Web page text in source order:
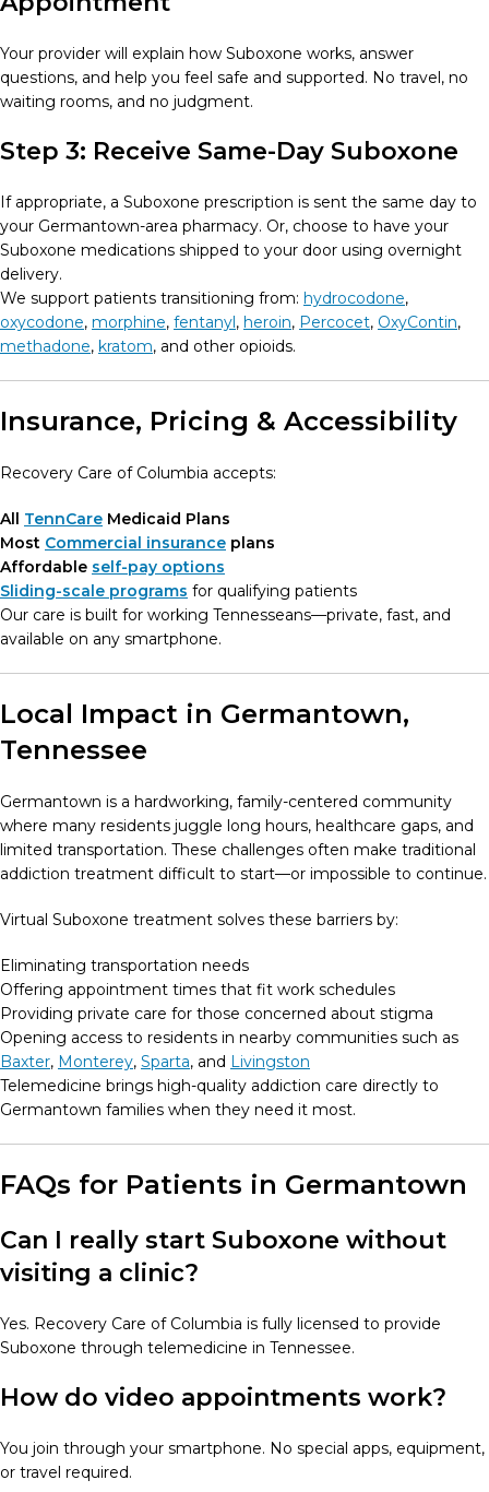
Your provider will explain how Suboxone works, answer
questions, and help you feel safe and supported. No travel, no
waiting rooms, and no judgment.
Step 3: Receive Same-Day Suboxone
If appropriate, a Suboxone prescription is sent the same day to
your Germantown-area pharmacy. Or, choose to have your
Suboxone medications shipped to your door using overnight
delivery.
We support patients transitioning from: hydrocodone,
oxycodone, morphine, fentanyl, heroin, Percocet, OxyContin,
methadone, kratom, and other opioids.
Insurance, Pricing & Accessibility
Recovery Care of Columbia accepts:
All TennCare Medicaid Plans
Most Commercial insurance plans
Affordable self-pay options
Sliding-scale programs for qualifying patients
Our care is built for working Tennesseans—private, fast, and
available on any smartphone.
Local Impact in Germantown,
Tennessee
Germantown is a hardworking, family-centered community
where many residents juggle long hours, healthcare gaps, and
limited transportation. These challenges often make traditional
addiction treatment difficult to start—or impossible to continue.
Virtual Suboxone treatment solves these barriers by:
Eliminating transportation needs
Offering appointment times that fit work schedules
Providing private care for those concerned about stigma
Opening access to residents in nearby communities such as
Baxter, Monterey, Sparta, and Livingston
Telemedicine brings high-quality addiction care directly to
Germantown families when they need it most.
FAQs for Patients in Germantown
Can I really start Suboxone without
visiting a clinic?
Yes. Recovery Care of Columbia is fully licensed to provide
Suboxone through telemedicine in Tennessee.
How do video appointments work?
You join through your smartphone. No special apps, equipment,
or travel required.